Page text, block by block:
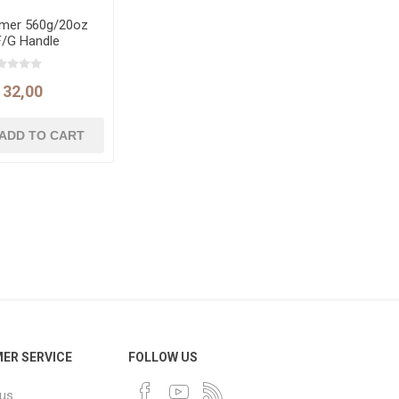
560g/20oz
G Handle
SERVICE FOLLOW US